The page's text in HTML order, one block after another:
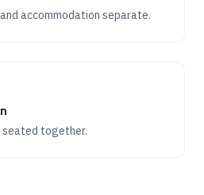
accommodation separate.
together.